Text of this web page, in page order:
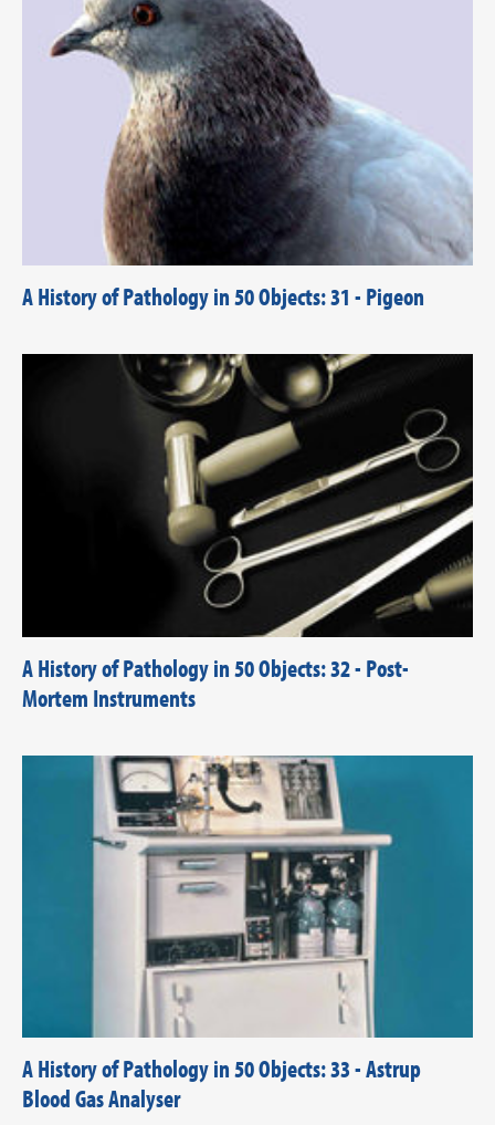
A History of Pathology in 50 Objects: 31 - Pigeon
A History of Pathology in 50 Objects: 32 - Post-
Mortem Instruments
A History of Pathology in 50 Objects: 33 - Astrup
Blood Gas Analyser